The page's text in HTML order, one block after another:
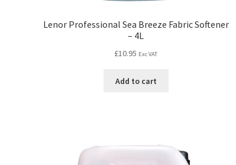
Lenor Professional Sea Breeze Fabric Softener
– 4L
£10.95 Exc VAT
Add to cart